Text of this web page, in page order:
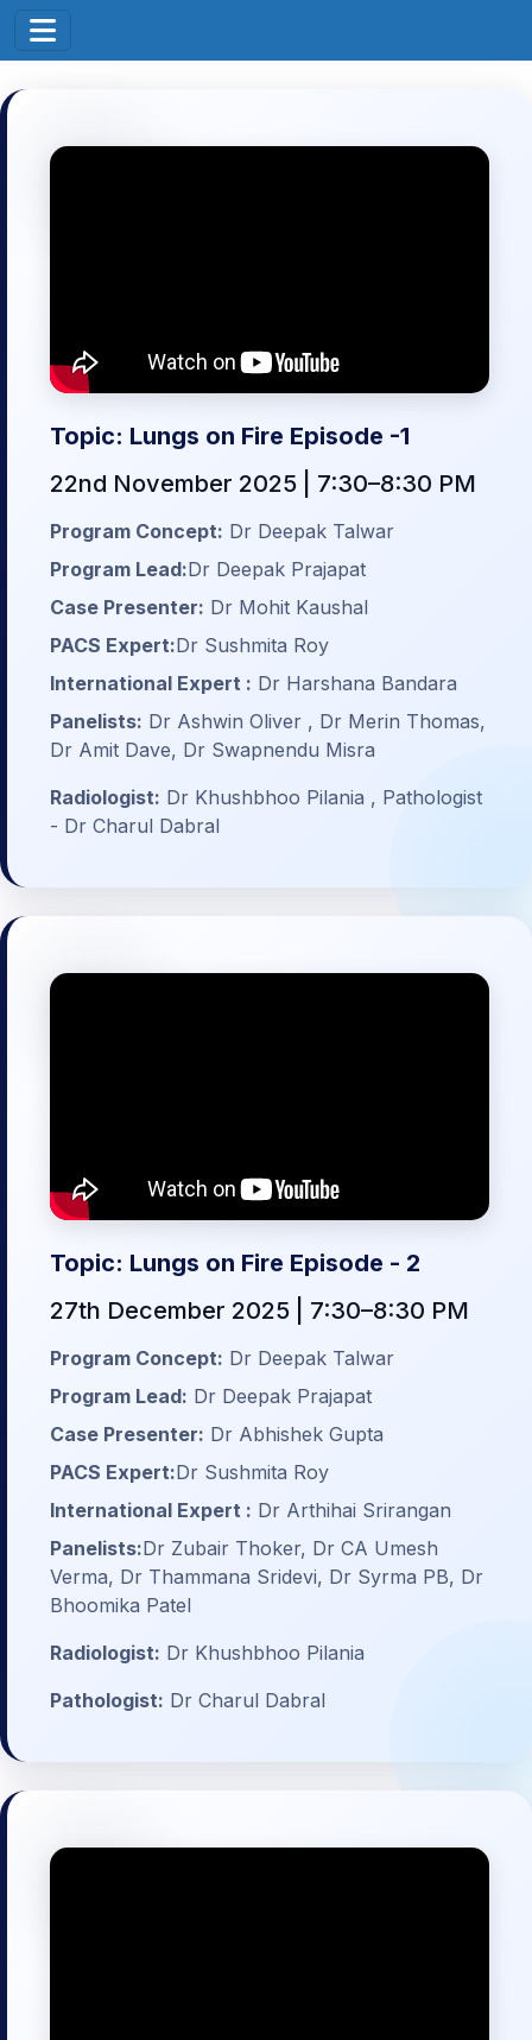
Topic: Lungs on Fire Episode -1
22nd November 2025 | 7:30–8:30 PM
Program Concept: Dr Deepak Talwar
Program Lead:Dr Deepak Prajapat
Case Presenter: Dr Mohit Kaushal
PACS Expert:Dr Sushmita Roy
International Expert : Dr Harshana Bandara
Panelists: Dr Ashwin Oliver , Dr Merin Thomas,
Dr Amit Dave, Dr Swapnendu Misra
Radiologist: Dr Khushbhoo Pilania , Pathologist
- Dr Charul Dabral
Topic: Lungs on Fire Episode - 2
27th December 2025 | 7:30–8:30 PM
Program Concept: Dr Deepak Talwar
Program Lead: Dr Deepak Prajapat
Case Presenter: Dr Abhishek Gupta
PACS Expert:Dr Sushmita Roy
International Expert : Dr Arthihai Srirangan
Panelists:Dr Zubair Thoker, Dr CA Umesh
Verma, Dr Thammana Sridevi, Dr Syrma PB, Dr
Bhoomika Patel
Radiologist: Dr Khushbhoo Pilania
Pathologist: Dr Charul Dabral